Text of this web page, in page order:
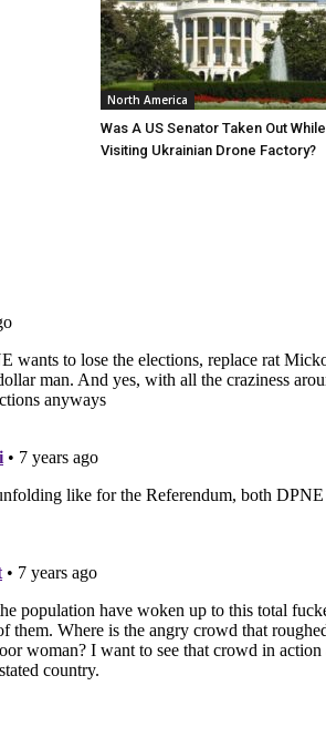
North America
Was A US Senator Taken Out While
Visiting Ukrainian Drone Factory?